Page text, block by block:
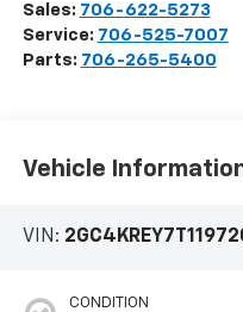
Sales: 706-622-5273
Service: 706-525-7007
Parts: 706-265-5400
Vehicle
VIN:
CONDITION